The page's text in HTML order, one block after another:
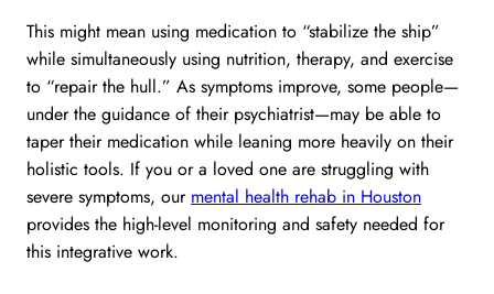
This might mean using medication to “stabilize the ship”
while simultaneously using nutrition, therapy, and exercise
to “repair the hull.” As symptoms improve, some people—
under the guidance of their psychiatrist—may be able to
taper their medication while leaning more heavily on their
holistic tools. If you or a loved one are struggling with
severe symptoms, our mental health rehab in Houston
provides the high-level monitoring and safety needed for
this integrative work.